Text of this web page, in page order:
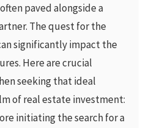
paved alongside a
The quest for the
significantly impact the
Here are crucial
seeking that ideal
of real estate investment:
initiating the search for a